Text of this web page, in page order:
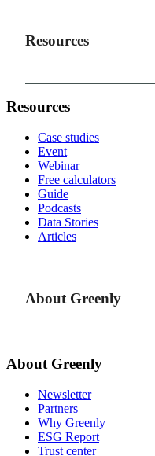
Resources
Resources
Case studies
Event
Webinar
Free calculators
Guide
Podcasts
Data Stories
Articles
About Greenly
About Greenly
Newsletter
Partners
Why Greenly
ESG Report
Trust center